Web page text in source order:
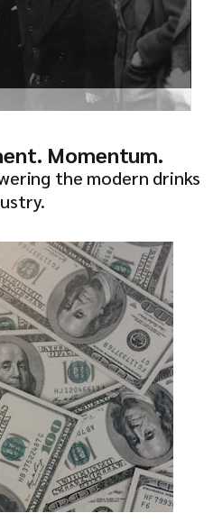
Momentum.
the modern drinks